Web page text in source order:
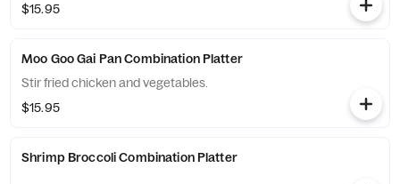
$15.95
Moo Goo Gai Pan Combination Platter
Stir fried chicken and vegetables.
$15.95
Shrimp Broccoli Combination Platter